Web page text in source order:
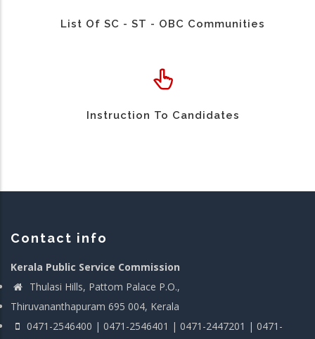
List Of SC - ST - OBC Communities
Instruction To Candidates
Contact info
Kerala Public Service Commission
Thulasi Hills, Pattom Palace P.O.,
Thiruvananthapuram 695 004, Kerala
0471-2546400 | 0471-2546401 | 0471-2447201 | 0471-